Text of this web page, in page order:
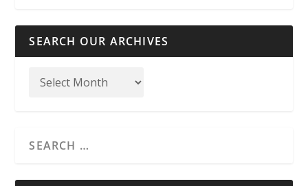
SEARCH OUR ARCHIVES